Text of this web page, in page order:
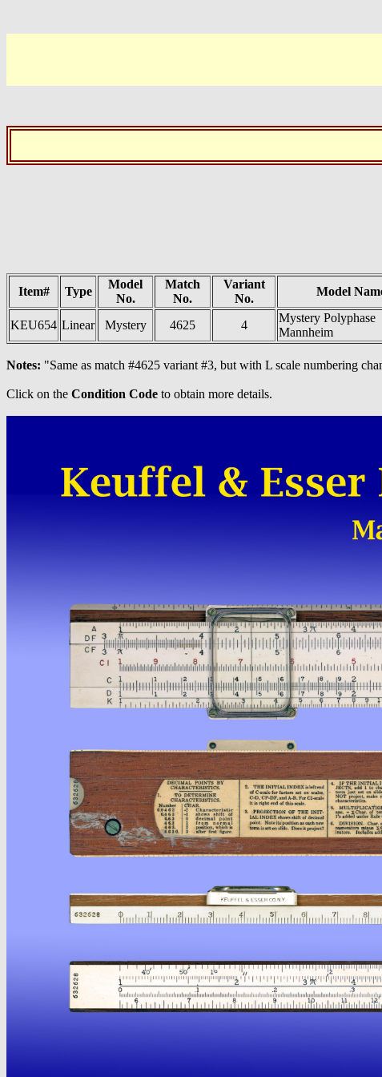
Item# Type
Model
No.
Match
No.
Variant
No.
Model
KEU654 Linear Mystery 4625 4
Mystery Polyphase
Mannheim
Notes: "Same as match #4625 variant #3, but with L scale numbering
Click on the Condition Code to obtain more details.